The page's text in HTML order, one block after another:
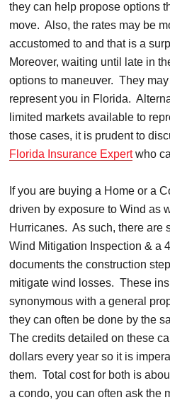
they can help propose options
move. Also, the rates may be
accustomed to and that is a
Moreover, waiting until late in
options to maneuver. They
represent you in Florida.
limited markets available to
those cases, it is prudent to
Florida Insurance Expertwho
If you are buying a Home or a
driven by exposure to Wind as
Hurricanes. As such, there are
Wind Mitigation Inspection & a
documents the construction
mitigate wind losses. These
synonymous with a general
they can often be done by the
The credits detailed on these
dollars every year so it is
them. Total cost for both is
a condo, you can often ask the